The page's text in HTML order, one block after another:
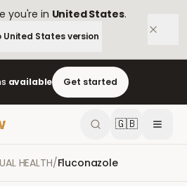
you're in United States.
United Statesversion
available Get started
🇬🇧
HEALTH/Fluconazole